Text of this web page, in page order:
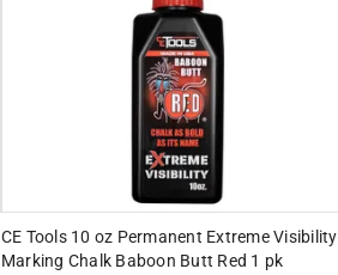
CE Tools 10 oz Permanent Extreme Visibility
Marking Chalk Baboon Butt Red 1 pk